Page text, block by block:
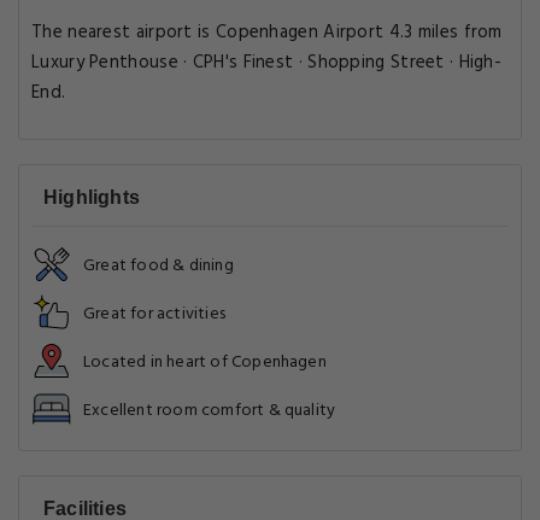
The nearest airport is Copenhagen Airport 4.3 miles from
Luxury Penthouse · CPH's Finest · Shopping Street · High-
End.
Highlights
Great food & dining
Great for activities
Located in heart of Copenhagen
Excellent room comfort & quality
Facilities